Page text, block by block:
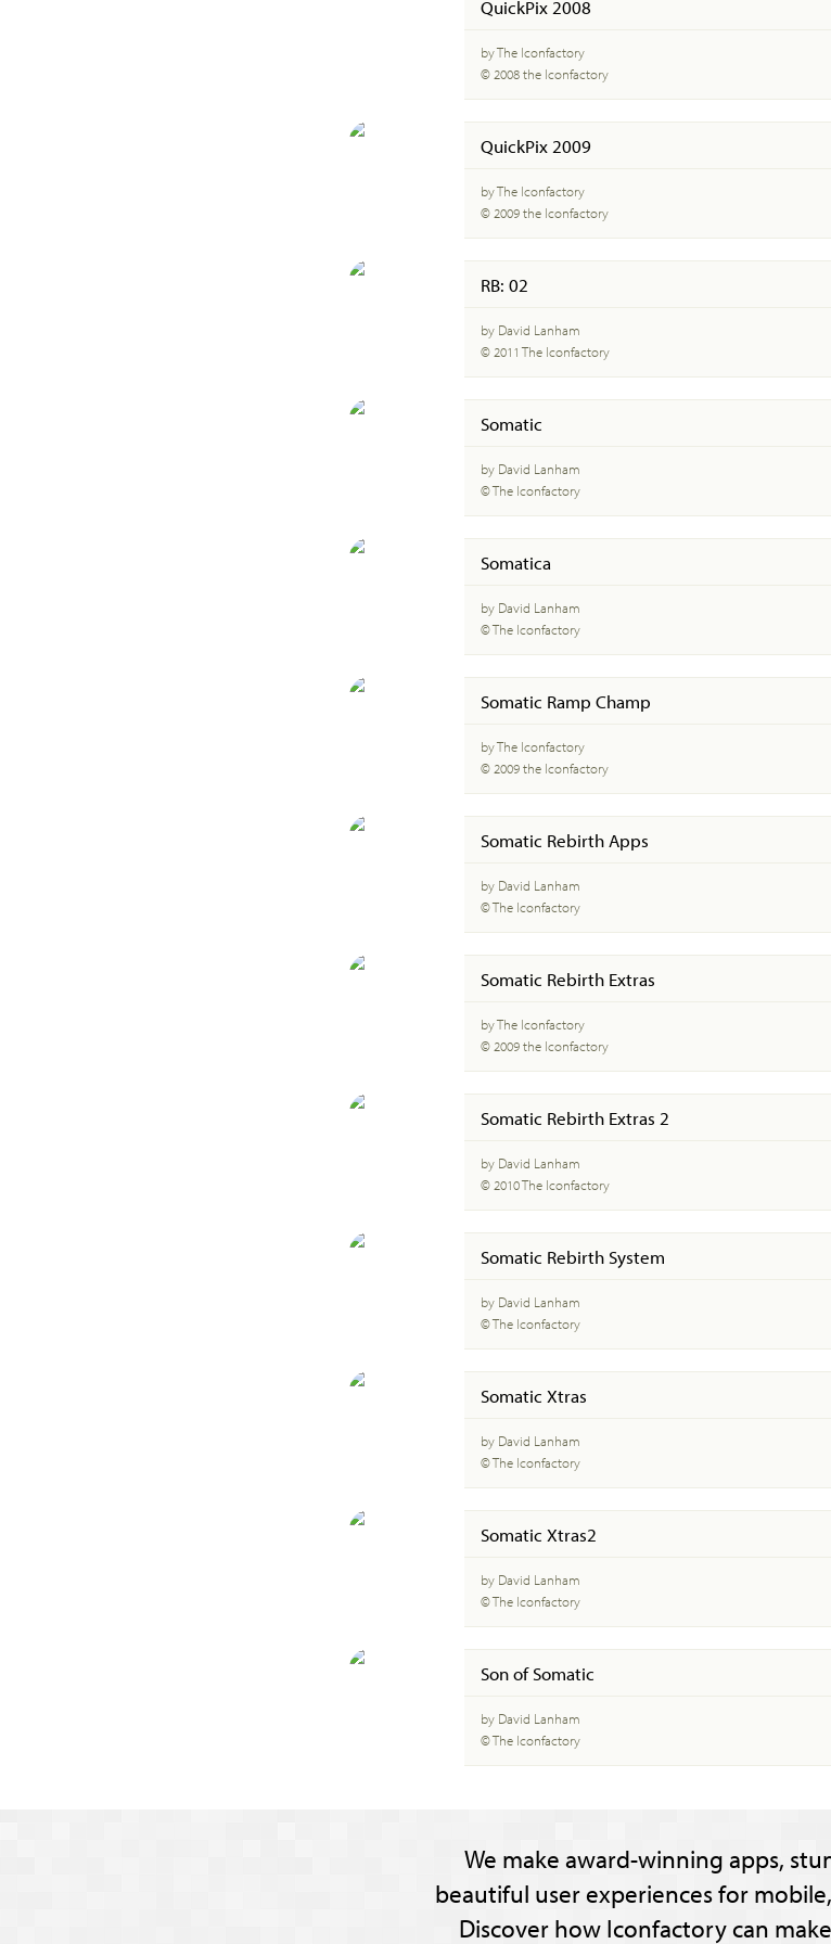
QuickPix 2008
by The Iconfactory
© 2008 the Iconfactory
QuickPix 2009
by The Iconfactory
© 2009 the Iconfactory
RB: 02
by David Lanham
© 2011 The Iconfactory
Somatic
by David Lanham
© The Iconfactory
Somatica
by David Lanham
© The Iconfactory
Somatic Ramp Champ
by The Iconfactory
© 2009 the Iconfactory
Somatic Rebirth Apps
by David Lanham
© The Iconfactory
Somatic Rebirth Extras
by The Iconfactory
© 2009 the Iconfactory
Somatic Rebirth Extras 2
by David Lanham
© 2010 The Iconfactory
Somatic Rebirth System
by David Lanham
© The Iconfactory
Somatic Xtras
by David Lanham
© The Iconfactory
Somatic Xtras2
by David Lanham
© The Iconfactory
Son of Somatic
by David Lanham
© The Iconfactory
We make award-winning apps,
beautiful user experiences for
Discover how Iconfactory can